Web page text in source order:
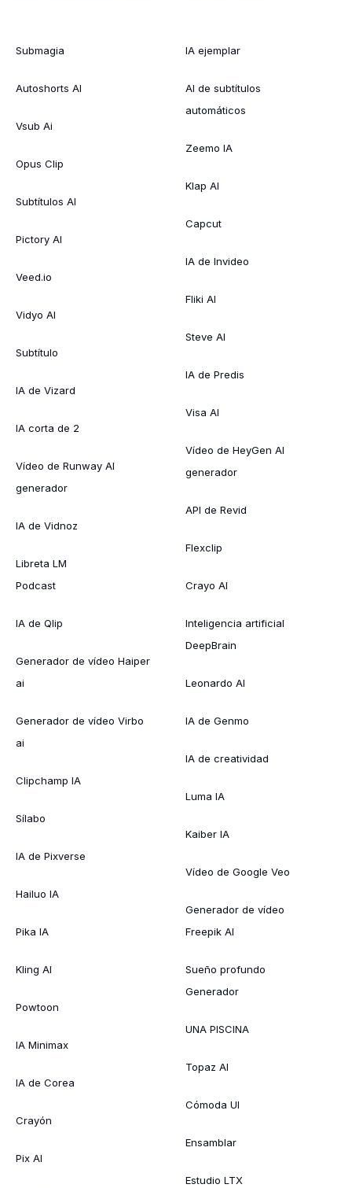
Submagia
Autoshorts AI
Vsub Ai
Opus Clip
Subtítulos AI
Pictory AI
Veed.io
Vidyo AI
Subtítulo
IA de Vizard
IA corta de 2
Vídeo de Runway AI
generador
IA de Vidnoz
Libreta LM
Podcast
IA de Qlip
Generador de vídeo Haiper
ai
Generador de vídeo Virbo
ai
Clipchamp IA
Sílabo
IA de Pixverse
Hailuo IA
Pika IA
Kling AI
Powtoon
IA Minimax
IA de Corea
Crayón
Pix AI
IA ejemplar
AI de subtítulos
automáticos
Zeemo IA
Klap AI
Capcut
IA de Invideo
Fliki AI
Steve AI
IA de Predis
Visa AI
Vídeo de HeyGen AI
generador
API de Revid
Flexclip
Crayo AI
Inteligencia artificial
DeepBrain
Leonardo AI
IA de Genmo
IA de creatividad
Luma IA
Kaiber IA
Vídeo de Google Veo
Generador de vídeo
Freepik AI
Sueño profundo
Generador
UNA PISCINA
Topaz AI
Cómoda UI
Ensamblar
Estudio LTX